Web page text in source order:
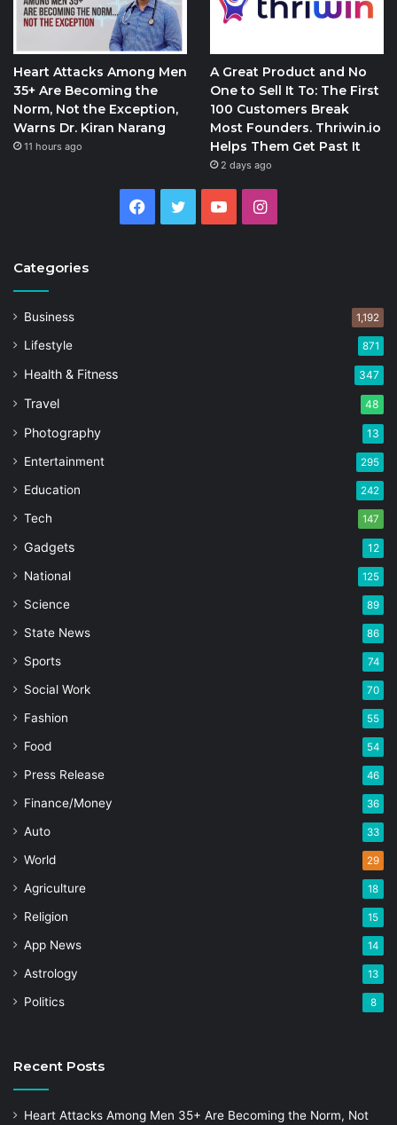
Heart Attacks Among Men
35+ Are Becoming the
Norm, Not the Exception,
Warns Dr. Kiran Narang
11 hours ago
A Great Product and No
One to Sell It To: The First
100 Customers Break
Most Founders. Thriwin.io
Helps Them Get Past It
2 days ago
Facebook
Twitter YouTubeInstagram
Categories
Business 1,192
Lifestyle 871
Health & Fitness 347
Travel 48
Photography 13
Entertainment 295
Education 242
Tech 147
Gadgets 12
National 125
Science 89
State News 86
Sports 74
Social Work 70
Fashion 55
Food 54
Press Release 46
Finance/Money 36
Auto 33
World 29
Agriculture 18
Religion 15
App News 14
Astrology 13
Politics 8
Recent Posts
Heart Attacks Among Men 35+ Are Becoming the Norm, Not